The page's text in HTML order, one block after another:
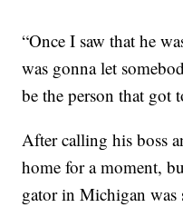
“Once I saw that he
was gonna let
be the person that got
After calling his boss
home for a moment,
gator in Michigan